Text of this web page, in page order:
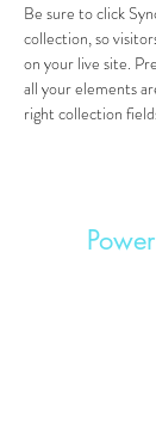
Be sure to click
collection, so
on your live site.
all your elements
right collection